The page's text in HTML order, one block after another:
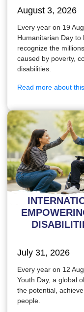
August 3, 2026
Every year on 19
Humanitarian Day
recognize the
caused by poverty,
disabilities.
Read more about
July 31, 2026
Every year on 12
Youth Day, a global
the potential,
people.